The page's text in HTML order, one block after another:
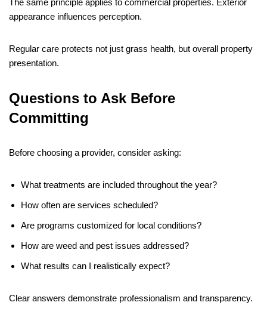
The same principle applies to commercial properties. Exterior
appearance influences perception.
Regular care protects not just grass health, but overall property
presentation.
Questions to Ask Before
Committing
Before choosing a provider, consider asking:
What treatments are included throughout the year?
How often are services scheduled?
Are programs customized for local conditions?
How are weed and pest issues addressed?
What results can I realistically expect?
Clear answers demonstrate professionalism and transparency.